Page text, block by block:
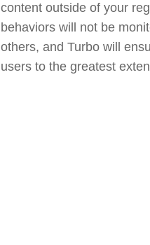
content outside of your
behaviors will not be
others, and Turbo will
users to the greatest